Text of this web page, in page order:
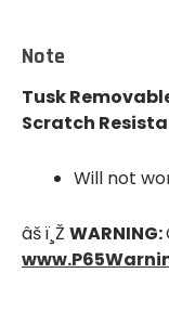
Note
Tusk
Scratch
Will not
âš ï¸Ž WARNING: